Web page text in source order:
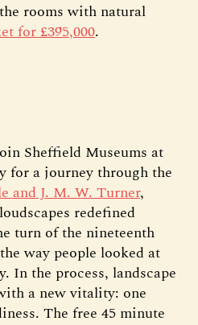
rooms with natural
for £395,000.
Sheffield Museums at
for a journey through the
and J. M. W. Turner,
redefined
turn of the nineteenth
way people looked at
In the process, landscape
a new vitality: one
The free 45 minute